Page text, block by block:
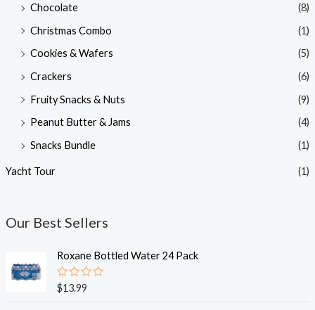
Chocolate
(8)
Christmas Combo
(1)
Cookies & Wafers
(5)
Crackers
(6)
Fruity Snacks & Nuts
(9)
Peanut Butter & Jams
(4)
Snacks Bundle
(1)
Yacht Tour (1)
Our Best Sellers
Roxane Bottled Water 24 Pack
R
a
$13.99